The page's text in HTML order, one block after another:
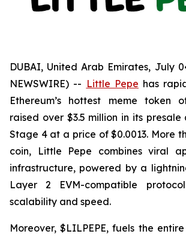
DUBAI, United Arab Emirates, July
NEWSWIRE) -- Little Pepe has
Ethereum’s hottest meme token
raised over $3.5 million in its
Stage 4 at a price of $0.0013. More
coin, Little Pepe combines viral
infrastructure, powered by a
Layer 2 EVM-compatible
scalability and speed.
Moreover, $LILPEPE, fuels the